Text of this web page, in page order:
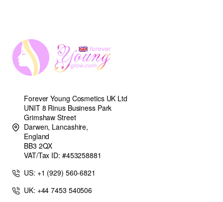
Forever Young Cosmetics UK Ltd
UNIT 8 Rinus Business Park
Grimshaw Street
Darwen, Lancashire,
England
BB3 2QX
VAT/Tax ID: #453258881
US: +1 (929) 560-6821
UK: +44 7453 540506